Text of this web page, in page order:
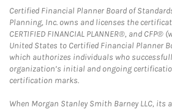
Certified Financial Planner Board of
Planning, Inc. owns and licenses the
CERTIFIED FINANCIAL PLANNER®, and
United States to Certified Financial Planner
which authorizes individuals who
organization’s initial and ongoing
certification marks.
When Morgan Stanley Smith Barney LLC, its